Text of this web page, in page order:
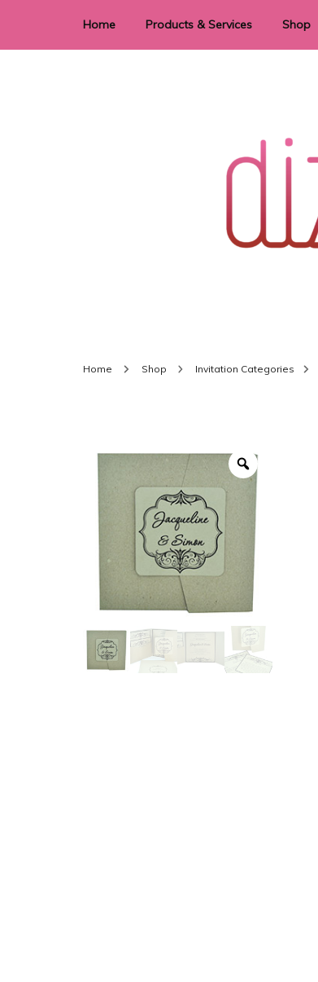
Home Products & Services Shop
Dizzi Dezine
Home Shop Invitation Categories